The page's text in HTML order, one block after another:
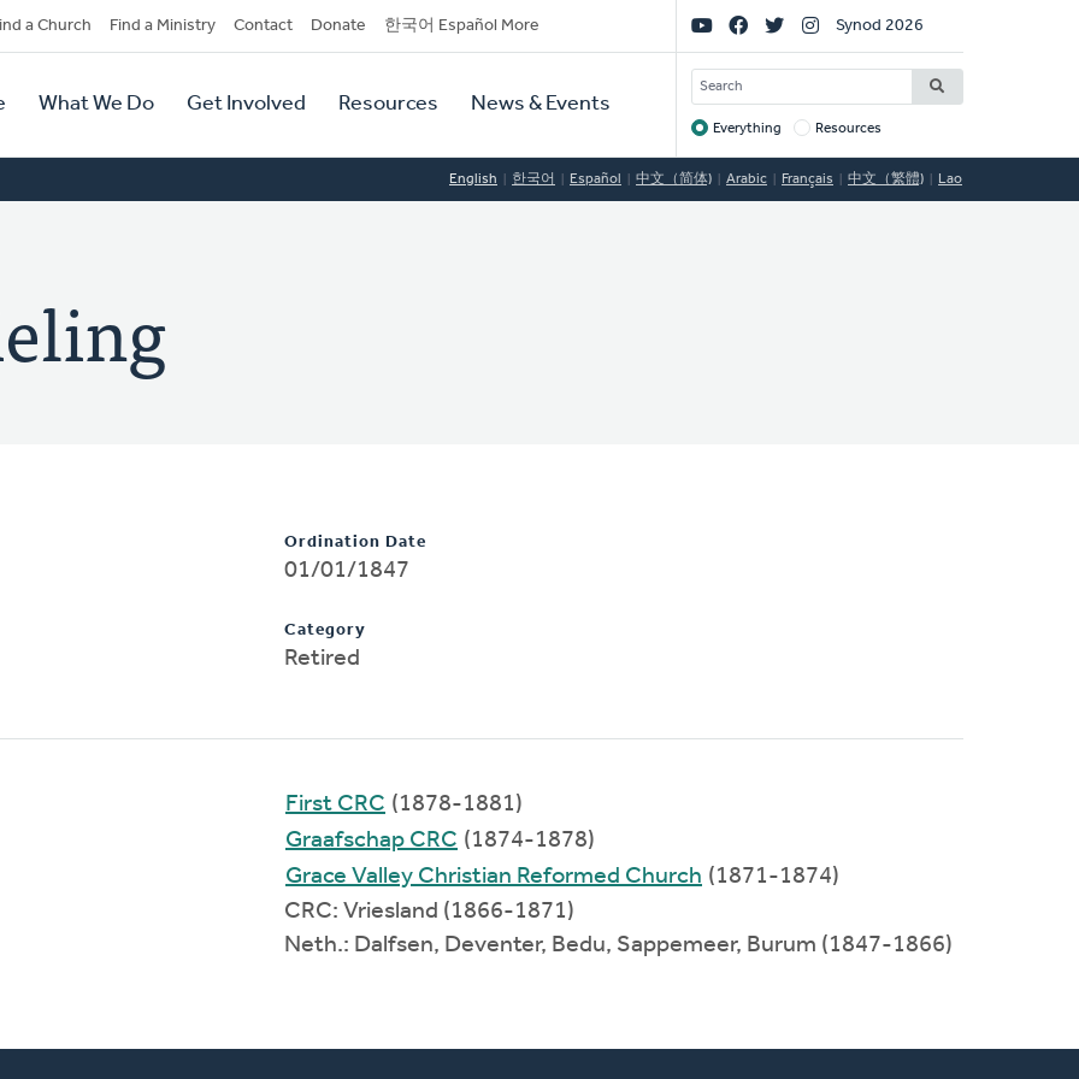
a Church Find a Ministry Contact Donate 한국어 Español More
What We Do Get Involved Resources News & Events
Social
Links
Synod 2026
SEARCH
Target
Everything Resources
English 한국어 Español 中文（简体) Arabic Français 中文（繁體) Lao
Ordination Date
01/01/1847
Category
Retired
First CRC (1878-1881)
Graafschap CRC (1874-1878)
Grace Valley Christian Reformed Church (1871-1874)
CRC: Vriesland (1866-1871)
Neth.: Dalfsen, Deventer, Bedu, Sappemeer, Burum (1847-1866)